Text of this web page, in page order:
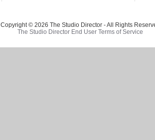
Copyright © 2026 The Studio Director - All Rights
The Studio Director End User Terms of Service